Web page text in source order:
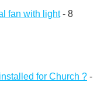
fan with light- 8
for Church ? -